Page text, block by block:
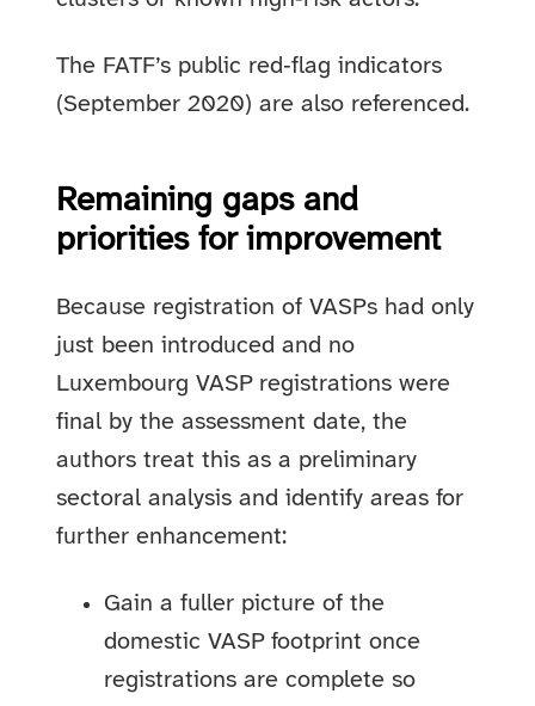
The FATF’s public red‑flag indicators
(September 2020) are also referenced.
Remaining gaps and
priorities for improvement
Because registration of VASPs had only
just been introduced and no
Luxembourg VASP registrations were
final by the assessment date, the
authors treat this as a preliminary
sectoral analysis and identify areas for
further enhancement:
Gain a fuller picture of the
domestic VASP footprint once
registrations are complete so